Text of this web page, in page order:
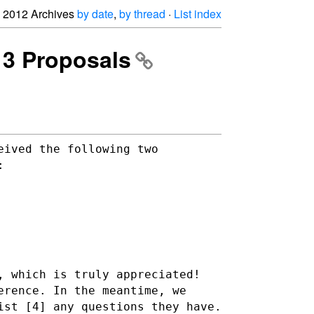
2012 Archivesby date, by thread · List index
Proposals
the following two
which is truly appreciated!
In the meantime, we
[4] any questions they have.